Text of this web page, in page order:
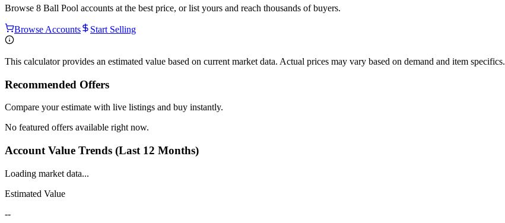
Browse 8 Ball Pool accounts at the best price, or list yours and reach thousands of buyers.
Browse Accounts Start Selling
This calculator provides an estimated value based on current market data. Actual prices may vary based on demand and item specifics.
Recommended Offers
Compare your estimate with live listings and buy instantly.
No featured offers available right now.
Account Value Trends (Last 12 Months)
Loading market data...
Estimated Value
--